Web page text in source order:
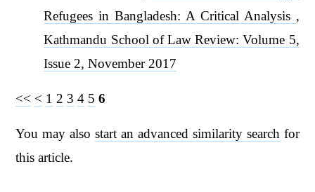
Refugees in Bangladesh: A Critical Analysis ,
Kathmandu School of Law Review: Volume 5,
Issue 2, November 2017
<< < 1 2 3 4 5 6
You may alsostart an advanced similarity search for
this article.